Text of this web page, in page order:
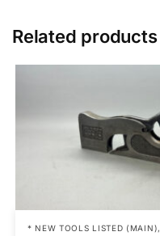
Related products
* NEW TOOLS LISTED (MAIN),